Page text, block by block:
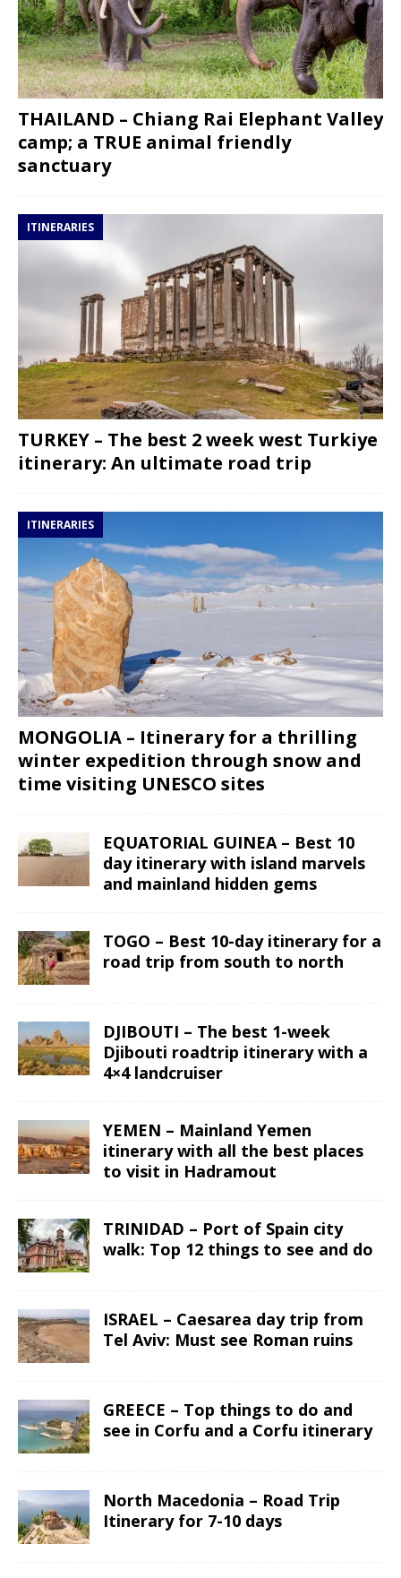
THAILAND – Chiang Rai Elephant Valley
camp; a TRUE animal friendly
sanctuary
ITINERARIES
TURKEY – The best 2 week west Turkiye
itinerary: An ultimate road trip
ITINERARIES
MONGOLIA – Itinerary for a thrilling
winter expedition through snow and
time visiting UNESCO sites
EQUATORIAL GUINEA – Best 10
day itinerary with island marvels
and mainland hidden gems
TOGO – Best 10-day itinerary for a
road trip from south to north
DJIBOUTI – The best 1-week
Djibouti roadtrip itinerary with a
4×4 landcruiser
YEMEN – Mainland Yemen
itinerary with all the best places
to visit in Hadramout
TRINIDAD – Port of Spain city
walk: Top 12 things to see and do
ISRAEL – Caesarea day trip from
Tel Aviv: Must see Roman ruins
GREECE – Top things to do and
see in Corfu and a Corfu itinerary
North Macedonia – Road Trip
Itinerary for 7-10 days